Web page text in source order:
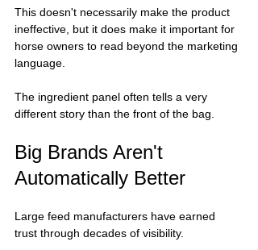
This doesn't necessarily make the product
ineffective, but it does make it important for
horse owners to read beyond the marketing
language.
The ingredient panel often tells a very
different story than the front of the bag.
Big Brands Aren't
Automatically Better
Large feed manufacturers have earned
trust through decades of visibility.